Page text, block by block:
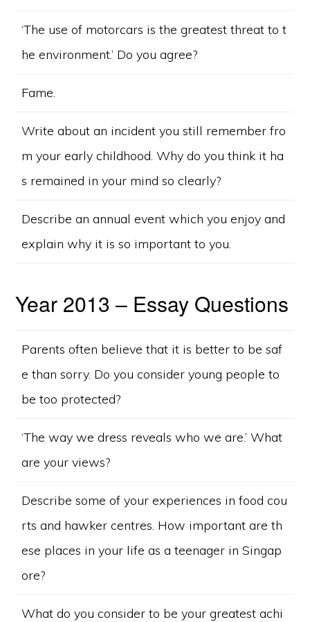
‘The use of motorcars is the greatest threat to t
he environment.’ Do you agree?
Fame.
Write about an incident you still remember fro
m your early childhood. Why do you think it ha
s remained in your mind so clearly?
Describe an annual event which you enjoy and
explain why it is so important to you.
Year 2013 – Essay Questions
Parents often believe that it is better to be saf
e than sorry. Do you consider young people to
be too protected?
‘The way we dress reveals who we are.’ What
are your views?
Describe some of your experiences in food cou
rts and hawker centres. How important are th
ese places in your life as a teenager in Singap
ore?
What do you consider to be your greatest achi